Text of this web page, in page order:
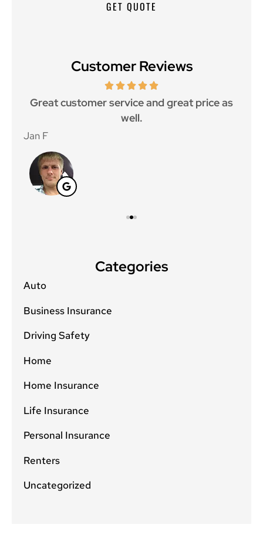
Customer Reviews
Great customer service and great price as
well.
Jan F
Categories
Auto
Business Insurance
Driving Safety
Home
Home Insurance
Life Insurance
Personal Insurance
Renters
Uncategorized